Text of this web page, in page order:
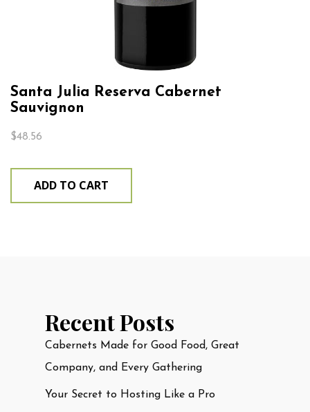
Santa Julia Reserva Cabernet
Sauvignon
$48.56
ADD TO CART
Recent Posts
Cabernets Made for Good Food, Great
Company, and Every Gathering
Your Secret to Hosting Like a Pro